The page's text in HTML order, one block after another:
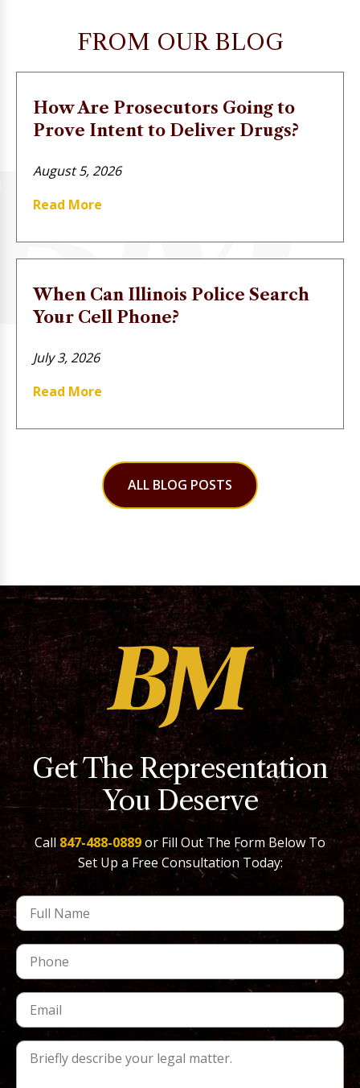
FROM OUR BLOG
How Are Prosecutors Going to
Prove Intent to Deliver Drugs?
August 5, 2026
Read More
When Can Illinois Police Search
Your Cell Phone?
July 3, 2026
Read More
ALL BLOG POSTS
Get The Representation
You Deserve
Call 847-488-0889or Fill Out The Form Below To
Set Up a Free Consultation Today: